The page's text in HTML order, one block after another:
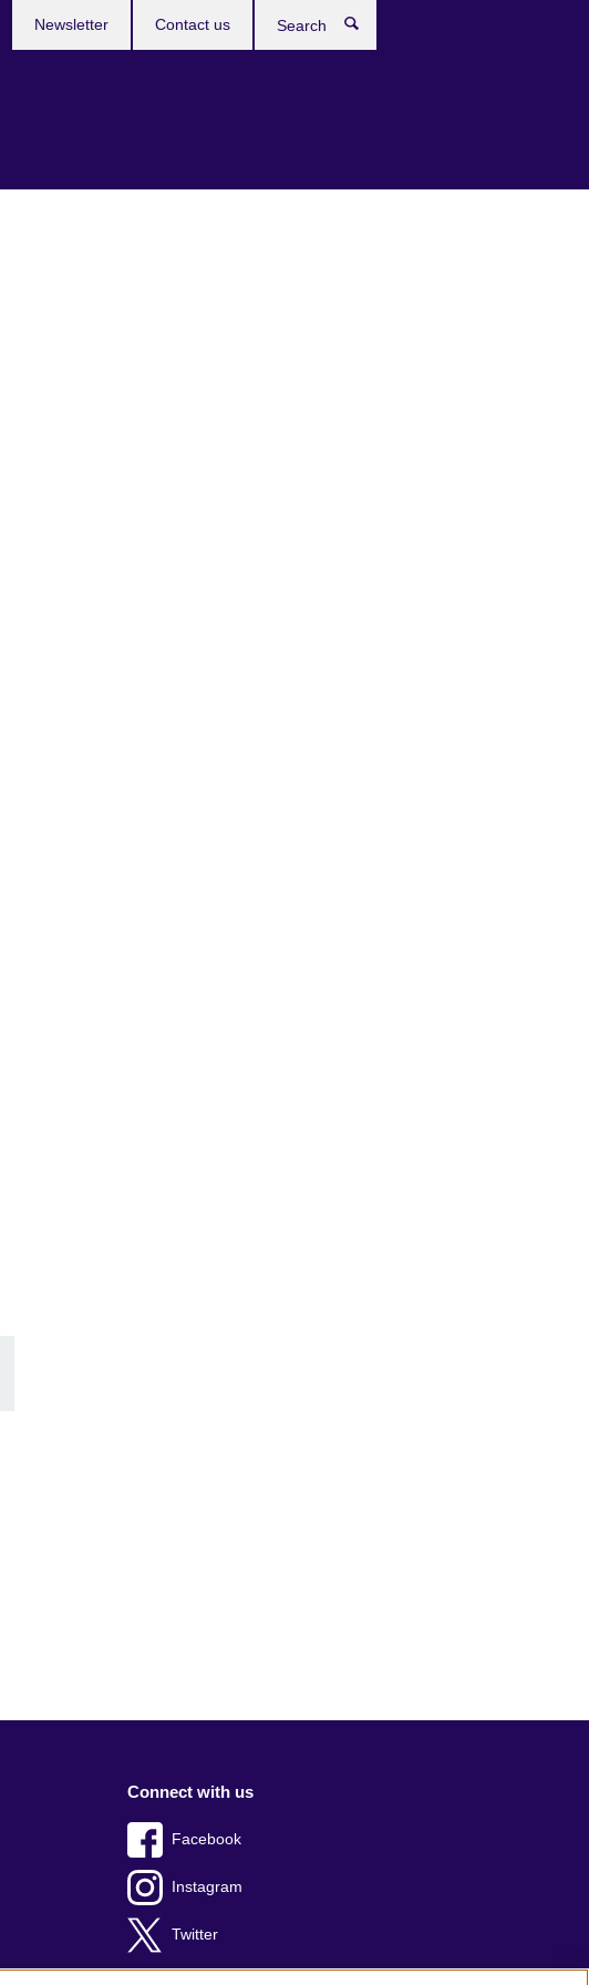
Newsletter Contact us
Connect with us
Facebook
Instagram
Twitter